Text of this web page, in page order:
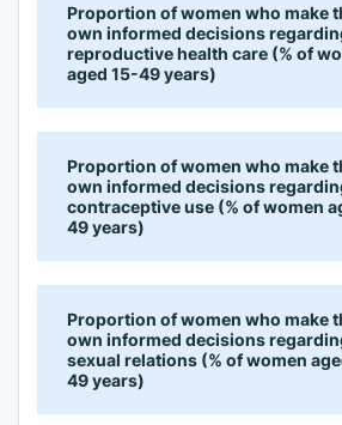
Proportion of women who make
own informed decisions
reproductive health care (% of
aged 15-49 years)
Proportion of women who make
own informed decisions
contraceptive use (% of women
49 years)
Proportion of women who make
own informed decisions
sexual relations (% of women
49 years)